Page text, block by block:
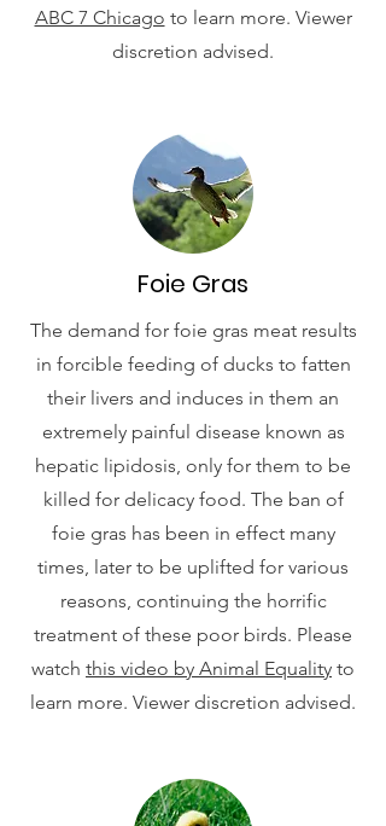
ABC 7 Chicago to learn more. Viewer
discretion advised.
Foie Gras
The demand for foie gras meat results
in forcible feeding of ducks to fatten
their livers and induces in them an
extremely painful disease known as
hepatic lipidosis, only for them to be
killed for delicacy food. The ban of
foie gras has been in effect many
times, later to be uplifted for various
reasons, continuing the horrific
treatment of these poor birds. Please
watch this video by Animal Equality to
learn more. Viewer discretion advised.